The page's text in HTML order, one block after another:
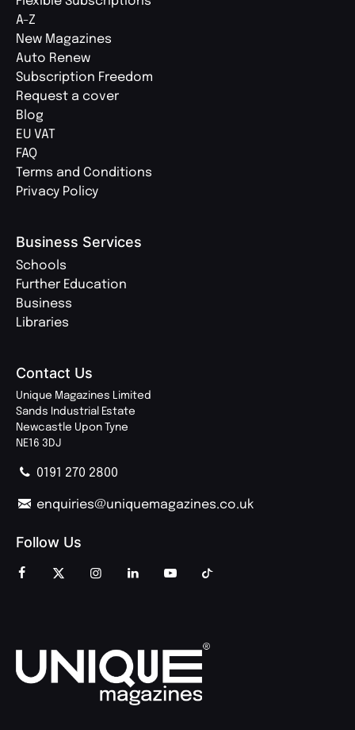
A-Z
New Magazines
Auto Renew
Subscription Freedom
Request a cover
Blog
EU VAT
FAQ
Terms and Conditions
Privacy Policy
Business Services
Schools
Further Education
Business
Libraries
Contact Us
Unique Magazines Limited
Sands Industrial Estate
Newcastle Upon Tyne
NE16 3DJ
0191 270 2800
enquiries@uniquemagazines.co.uk
Follow Us